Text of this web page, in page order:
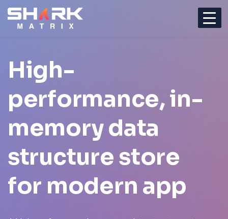
High-
performance, in-
memorydata
structure store
for modern app